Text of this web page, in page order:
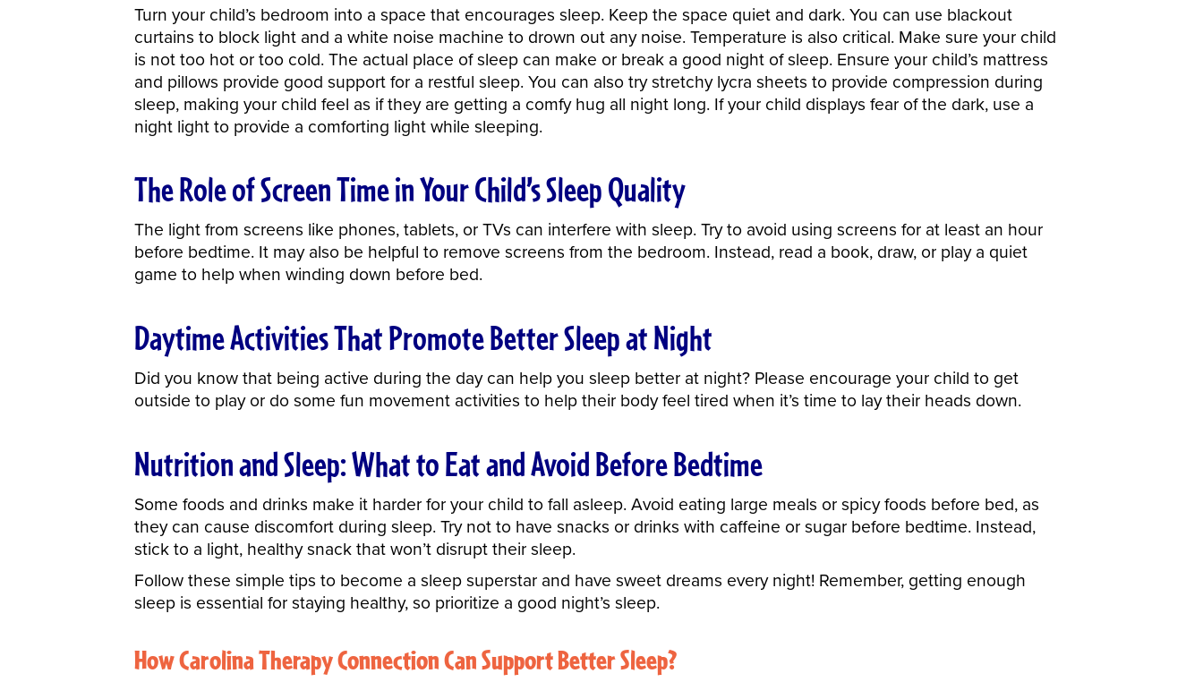
Turn your child’s bedroom into a space that encourages sleep. Keep the space quiet and dark. You can use blackout
curtains to block light and a white noise machine to drown out any noise. Temperature is also critical. Make sure your child
is not too hot or too cold. The actual place of sleep can make or break a good night of sleep. Ensure your child’s mattress
and pillows provide good support for a restful sleep. You can also try stretchy lycra sheets to provide compression during
sleep, making your child feel as if they are getting a comfy hug all night long. If your child displays fear of the dark, use a
night light to provide a comforting light while sleeping.
The Role of Screen Time in Your Child’s Sleep Quality
The light from screens like phones, tablets, or TVs can interfere with sleep. Try to avoid using screens for at least an hour
before bedtime. It may also be helpful to remove screens from the bedroom. Instead, read a book, draw, or play a quiet
game to help when winding down before bed.
Daytime Activities That Promote Better Sleep at Night
Did you know that being active during the day can help you sleep better at night? Please encourage your child to get
outside to play or do some fun movement activities to help their body feel tired when it’s time to lay their heads down.
Nutrition and Sleep: What to Eat and Avoid Before Bedtime
Some foods and drinks make it harder for your child to fall asleep. Avoid eating large meals or spicy foods before bed, as
they can cause discomfort during sleep. Try not to have snacks or drinks with caffeine or sugar before bedtime. Instead,
stick to a light, healthy snack that won’t disrupt their sleep.
Follow these simple tips to become a sleep superstar and have sweet dreams every night! Remember, getting enough
sleep is essential for staying healthy, so prioritize a good night’s sleep.
How Carolina Therapy Connection Can Support Better Sleep?